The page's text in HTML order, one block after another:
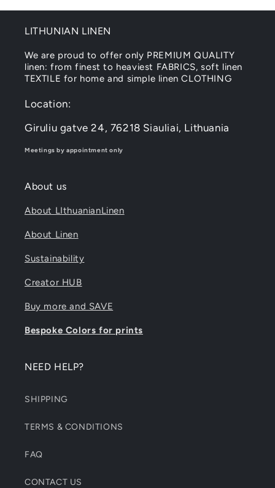
LITHUNIAN LINEN
We are proud to offer only PREMIUM QUALITY
linen: from finest to heaviest FABRICS, soft linen
TEXTILE for home and simple linen CLOTHING
Location:
Giruliu gatve 24, 76218 Siauliai, Lithuania
Meetings by appointment only
About us
About LIthuanianLinen
About Linen
Sustainability
Creator HUB
Buy more and SAVE
Bespoke Colors for prints
NEED HELP?
SHIPPING
TERMS & CONDITIONS
FAQ
CONTACT US